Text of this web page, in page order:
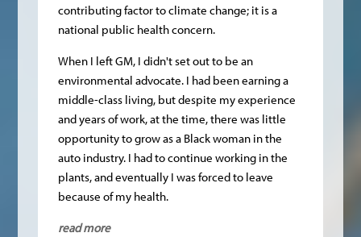
contributing factor to climate change; it is a
national public health concern.
When I left GM, I didn't set out to be an
environmental advocate. I had been earning a
middle-class living, but despite my experience
and years of work, at the time, there was little
opportunity to grow as a Black woman in the
auto industry. I had to continue working in the
plants, and eventually I was forced to leave
because of my health.
read more